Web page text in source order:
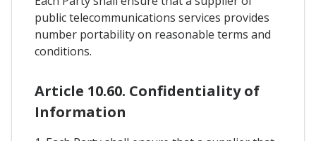
public telecommunications services provides
number portability on reasonable terms and
conditions.
Article 10.60. Confidentiality of
Information